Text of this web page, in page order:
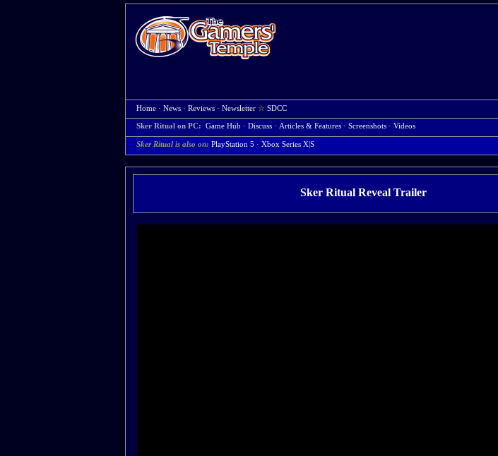
Home · News · Reviews · Newsletter ☆ SDCC
Sker Ritual on PC: Game Hub · Discuss · Articles & Features · Screenshots · Videos
Sker Ritual is also on: PlayStation 5 · Xbox Series X|S
Sker Ritual Reveal Trailer